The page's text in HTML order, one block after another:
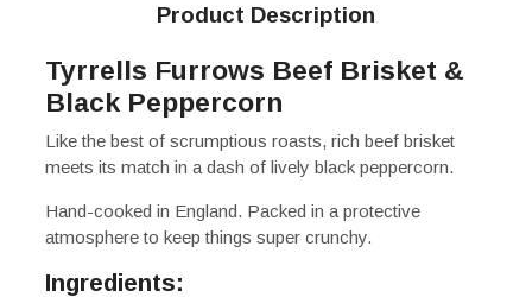
Product Description
Tyrrells Furrows Beef Brisket &
Black Peppercorn
Like the best of scrumptious roasts, rich beef brisket
meets its match in a dash of lively black peppercorn.
Hand-cooked in England. Packed in a protective
atmosphere to keep things super crunchy.
Ingredients: